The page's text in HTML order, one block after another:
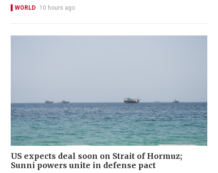
WORLD 10 hours ago
US expects deal soon on Strait of Hormuz;
Sunni powers unite in defense pact